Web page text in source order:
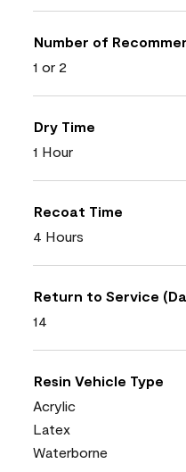
Number of
1 or 2
Dry Time
1 Hour
Recoat Time
4 Hours
Return to Service
14
Resin Vehicle Type
Acrylic
Latex
Waterborne